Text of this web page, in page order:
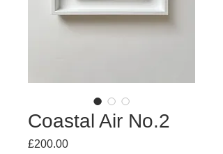
Coastal Air No.2
£200.00Price